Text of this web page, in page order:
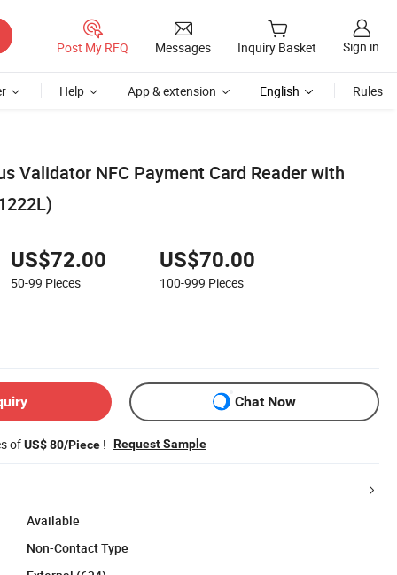
Post My RFQ Messages Inquiry Basket Sign in
Help App & extension English Rules
Validator NFC Payment Card Reader with
US$72.00
50-99 Pieces
US$70.00
100-999 Pieces
Chat Now
ofUS$ 80/Piece ! Request Sample
Available
Non-Contact Type